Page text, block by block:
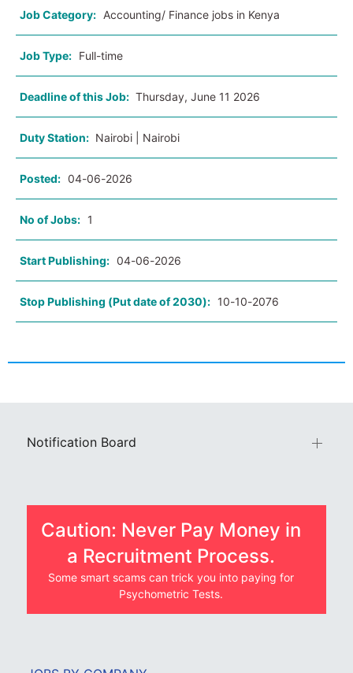
Job Category: Accounting/ Finance jobs in Kenya
Job Type: Full-time
Deadline of this Job: Thursday, June 11 2026
Duty Station: Nairobi | Nairobi
Posted: 04-06-2026
No of Jobs: 1
Start Publishing: 04-06-2026
Stop Publishing (Put date of 2030): 10-10-2076
Notification Board
Caution: Never Pay Money in
a Recruitment Process.
Some smart scams can trick you into paying for
Psychometric Tests.